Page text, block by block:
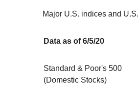
Major U.S. indices and
Data as of 6/5/20
Standard & Poor's 500
(Domestic Stocks)